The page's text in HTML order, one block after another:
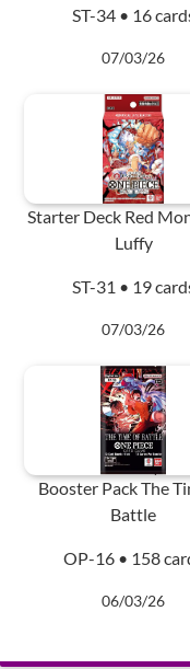
ST-34 • 16
07/03/26
Starter Deck Red
Luffy
ST-31 • 19
07/03/26
Booster Pack The
Battle
OP-16 • 158
06/03/26